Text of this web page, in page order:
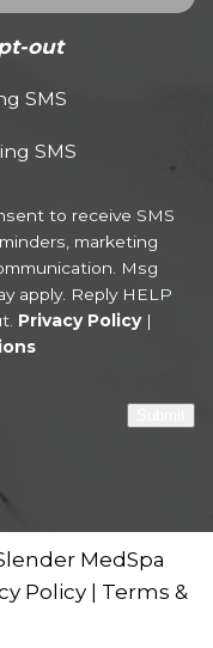
out
SMS
SMS
to receive SMS
marketing
Msg
apply. Reply HELP
Privacy Policy|
MedSpa
Policy
Terms &